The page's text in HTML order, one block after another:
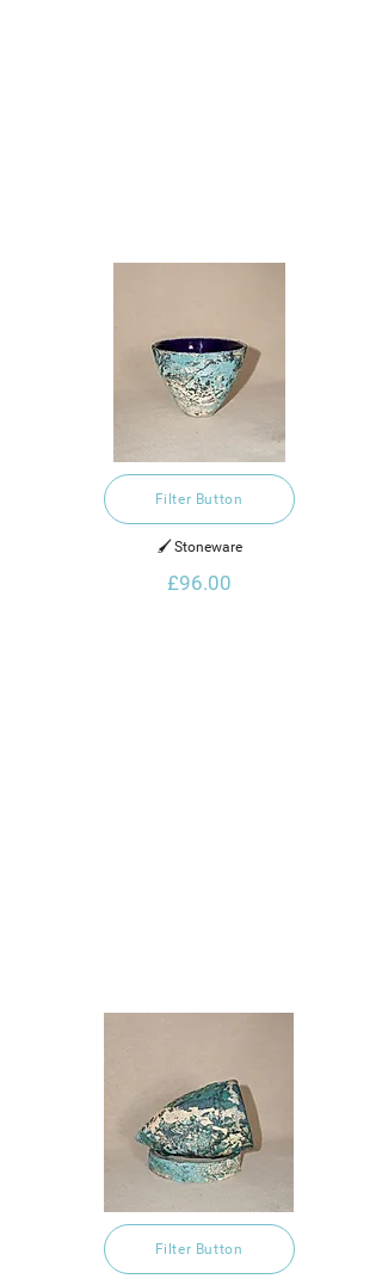
Filter Button
🖌️ Stoneware
£96.00
Filter Button